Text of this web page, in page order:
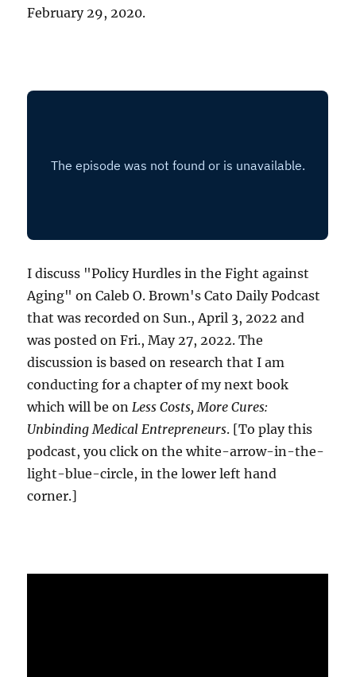
February 29, 2020.
I discuss "Policy Hurdles in the Fight against
Aging" on Caleb O. Brown's Cato Daily Podcast
that was recorded on Sun., April 3, 2022 and
was posted on Fri., May 27, 2022. The
discussion is based on research that I am
conducting for a chapter of my next book
which will be onLess Costs, More Cures:
Unbinding Medical Entrepreneurs. [To play this
podcast, you click on the white-arrow-in-the-
light-blue-circle, in the lower left hand
corner.]